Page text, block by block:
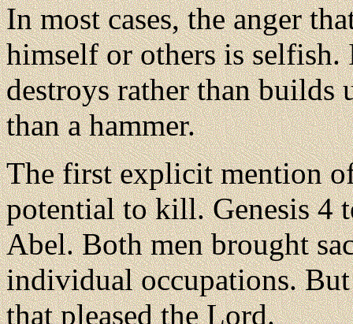
In most cases, the anger
himself or others is
destroys rather than
than a hammer.
The first explicit mention
potential to kill. Genesis 4
Abel. Both men brought
individual occupations.
that pleased the Lord.